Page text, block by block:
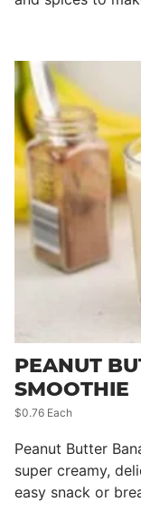
PEANUT
SMOOTHIE
$0.76 Each
Peanut Butter
super creamy,
easy snack or